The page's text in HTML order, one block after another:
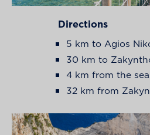
Directions
5 km to Agios
30 km to
4 km from the
32 km from